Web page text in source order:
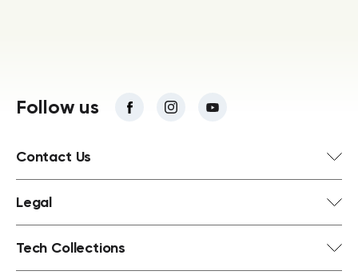
Follow us
Contact Us
Legal
Tech Collections